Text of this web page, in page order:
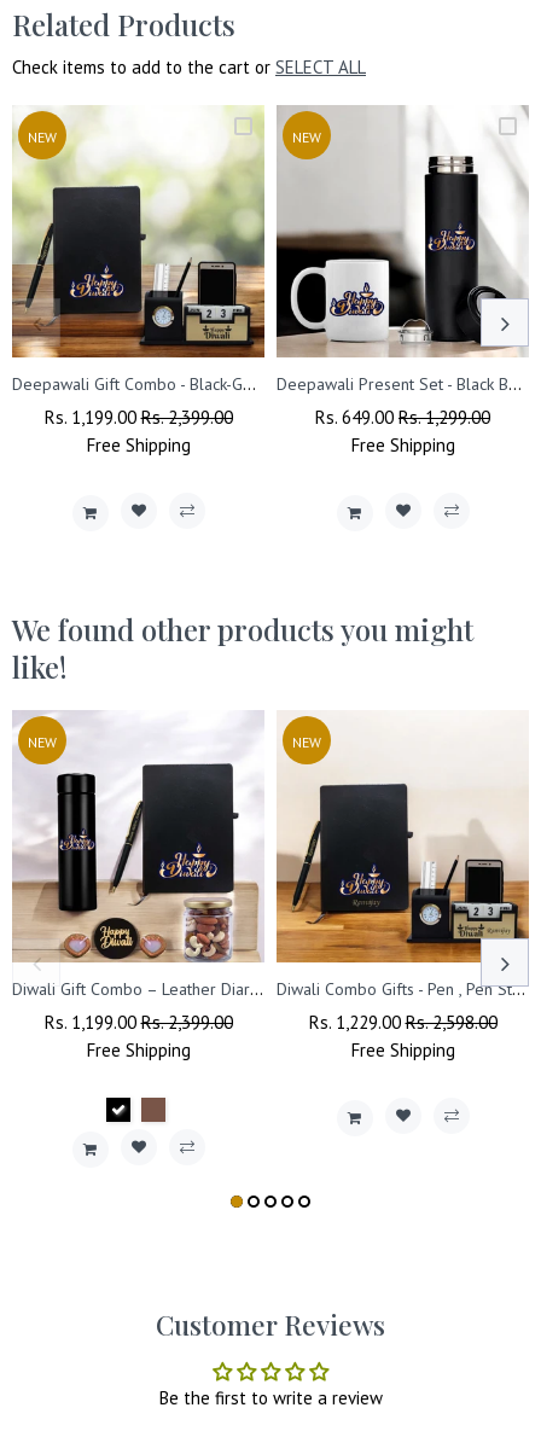
the Diwali season, making it perfect for home, office, or
corporate events.
Related Products
Check items to add to the cart or SELECT ALL
NEW
Deepawali Gift Combo - Black-Gold Pen, Pen Stand & Leather Diary
Regular
Rs. 1,199.00Sale
Price
Rs. 2,399.00
Free Shipping
NEW
Deepawali Present Set - Black Bottle & Coffee Mug
Regular
Rs. 649.00 Sale
Price
Rs. 1,299.00
Free Shipping
We found other products you might
like!
NEW
Diwali Gift Combo – Leather Diary, 'Happy Diwali' Bottle & Engraved Pen.
Regular
Rs. 1,199.00Sale
Price
Rs. 2,399.00
Free Shipping
NEW
Diwali Combo Gifts - Pen , Pen Stand with Leather Diary
Regular
Rs. 1,229.00Sale
Price
Rs. 2,598.00
Free Shipping
Customer Reviews
Be the first to write a review